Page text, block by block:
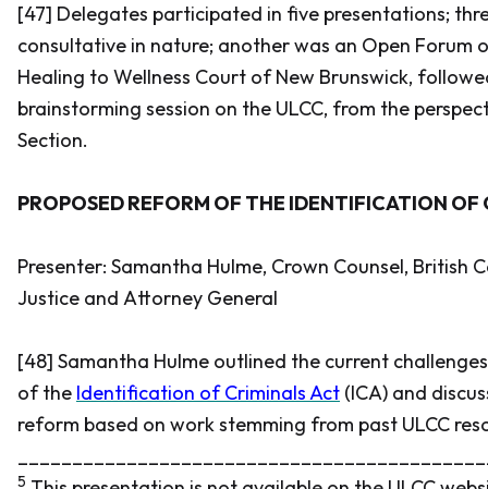
[47] Delegates participated in five presentations;
consultative in nature; another was an Open Forum
Healing to Wellness Court of New Brunswick,
brainstorming session on the ULCC, from the
Section.
PROPOSED REFORM OF THE IDENTIFICATION OF
Presenter: Samantha Hulme, Crown Counsel, British
Justice and Attorney General
[48] Samantha Hulme outlined the current
of the Identification of Criminals Act (ICA) and
reform based on work stemming from past ULCC
5